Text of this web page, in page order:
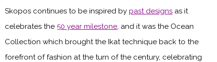
Skopos continues to be inspired by past designs as it
celebrates the 50 year milestone , and it was the Ocean
Collection which brought the Ikat technique back to the
forefront of fashion at the turn of the century, celebrating